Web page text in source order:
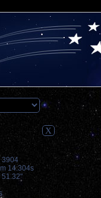
X
3904
14.304s
51.32"